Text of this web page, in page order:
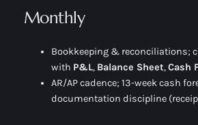
Monthly
Bookkeeping & reconciliations;
with P&L, Balance Sheet,Cash
AR/AP cadence; 13-week cash
documentation discipline